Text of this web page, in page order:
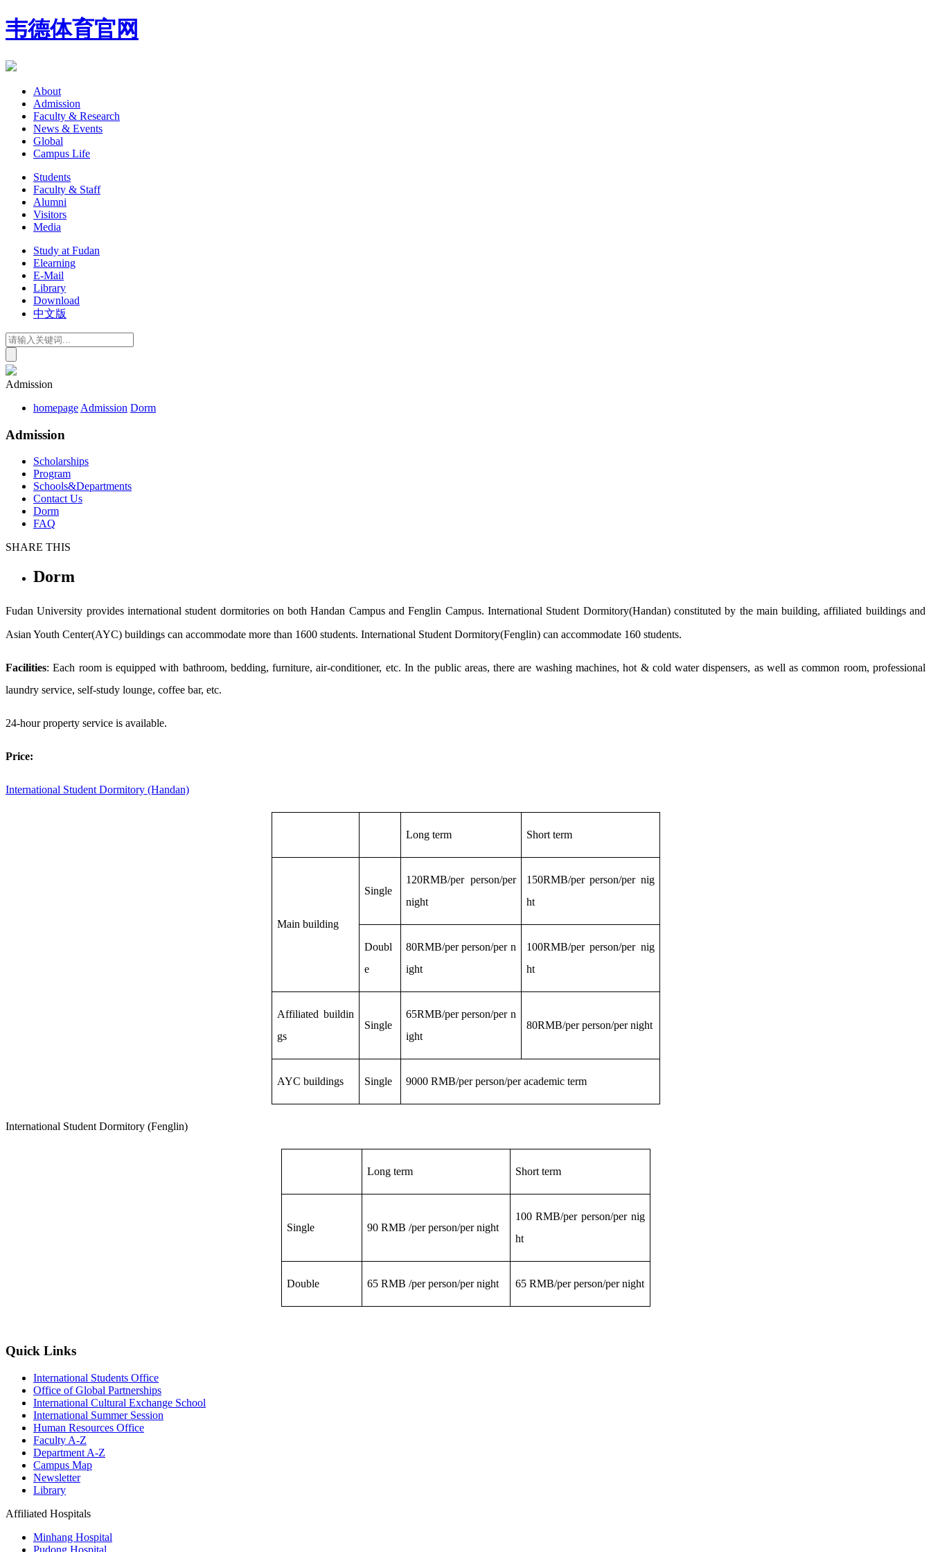
韦德体育官网
About
Admission
Faculty & Research
News & Events
Global
Campus Life
Students
Faculty & Staff
Alumni
Visitors
Media
Study at Fudan
Elearning
E-Mail
Library
Download
中文版
Admission
homepage Admission Dorm
Admission
Scholarships
Program
Schools&Departments
Contact Us
Dorm
FAQ
SHARE THIS
Dorm
Fudan University provides international student dormitories on both Handan Campus and Fenglin Campus. International Student Dormitory(Handan)constituted by the main building, affiliated buildings and
Asian Youth Center(AYC) buildings can accommodate more than 1600 students. International Student Dormitory(Fenglin) can accommodate 160 students.
Facilities: Each room is equipped with bathroom, bedding, furniture, air-conditioner, etc. In the public areas, there are washing machines, hot & cold water dispensers, as well as common room, professional
laundry service, self-study lounge, coffee bar, etc.
24-hour property service is available.
Price:
International Student Dormitory (Handan)
Long term Short term
Main building
Single
120RMB/per person/per
night
150RMB/per person/per nig
ht
Doubl
e
80RMB/per person/per n
ight
100RMB/per person/per nig
ht
Affiliated buildin
gs
Single
65RMB/per person/per n
ight
80RMB/per person/per night
AYC buildings Single 9000 RMB/per person/per academicterm
International Student Dormitory (Fenglin)
Long term Short term
Single 90 RMB /per person/per night
100 RMB/per person/per nig
ht
Double 65 RMB /per person/per night 65 RMB/per person/per night
Quick Links
International Students Office
Office of Global Partnerships
International Cultural Exchange School
International Summer Session
Human Resources Office
Faculty A-Z
Department A-Z
Campus Map
Newsletter
Library
Affiliated Hospitals
Minhang Hospital
Pudong Hospital